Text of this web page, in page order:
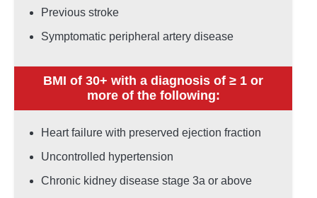
Previous stroke
Symptomatic peripheral artery disease
BMI of 30+ with a diagnosis of ≥ 1 or
more of the following:
Heart failure with preserved ejection fraction
Uncontrolled hypertension
Chronic kidney disease stage 3a or above